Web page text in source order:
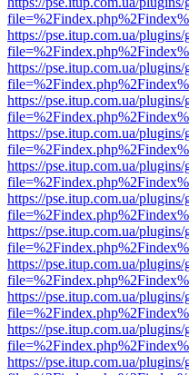
https://pse.itup.com.ua/
https://pse.itup.com.ua/
https://pse.itup.com.ua/
https://pse.itup.com.ua/
https://pse.itup.com.ua/
https://pse.itup.com.ua/
https://pse.itup.com.ua/
https://pse.itup.com.ua/
https://pse.itup.com.ua/
https://pse.itup.com.ua/
https://pse.itup.com.ua/